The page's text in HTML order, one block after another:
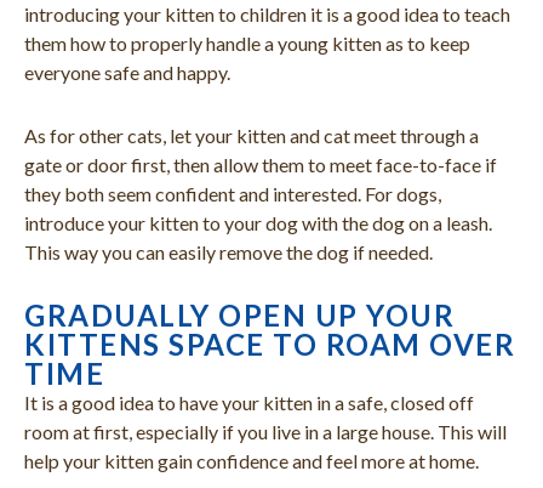
introducing your kitten to children it is a good idea to teach
them how to properly handle a young kitten as to keep
everyone safe and happy.
As for other cats, let your kitten and cat meet through a
gate or door first, then allow them to meet face-to-face if
they both seem confident and interested. For dogs,
introduce your kitten to your dog with the dog on a leash.
This way you can easily remove the dog if needed.
GRADUALLY OPEN UP YOUR
KITTENS SPACE TO ROAM OVER
TIME
It is a good idea to have your kitten in a safe, closed off
room at first, especially if you live in a large house. This will
help your kitten gain confidence and feel more at home.